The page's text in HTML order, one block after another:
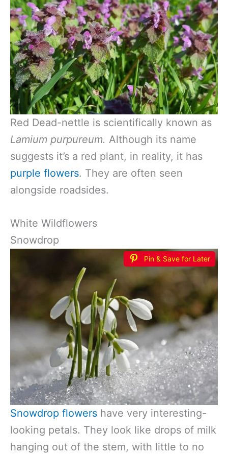
Red Dead-nettle is scientifically known as
Lamium purpureum. Although its name
suggests it’s a red plant, in reality, it has
purple flowers. They are often seen
alongside roadsides.
White Wildflowers
Snowdrop
Pin & Save for Later
Snowdrop flowers have very interesting-
looking petals. They look like drops of milk
hanging out of the stem, with little to no